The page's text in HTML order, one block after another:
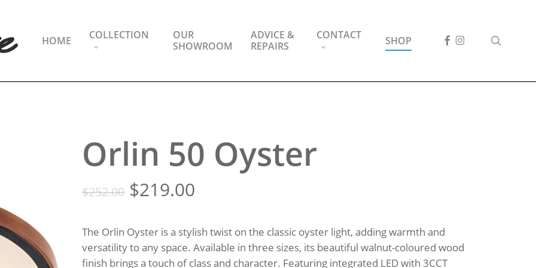
HOME COLLECTION
OUR
SHOWROOM
ADVICE &
REPAIRS
CONTACT SHOP FACEBOOK
INSTAGRAM
Orlin 50 Oyster
$252.00 Original
was:
$252.00.
$219.00Current
is:
$219.00.
The Orlin Oyster is a stylish twist on the classic oyster light, adding warmth and
versatility to any space. Available in three sizes, its beautiful walnut-coloured wood
finish brings a touch of class and character. Featuring integrated LED with 3CCT